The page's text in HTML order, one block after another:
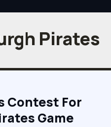
Pirates
Contest For
Game